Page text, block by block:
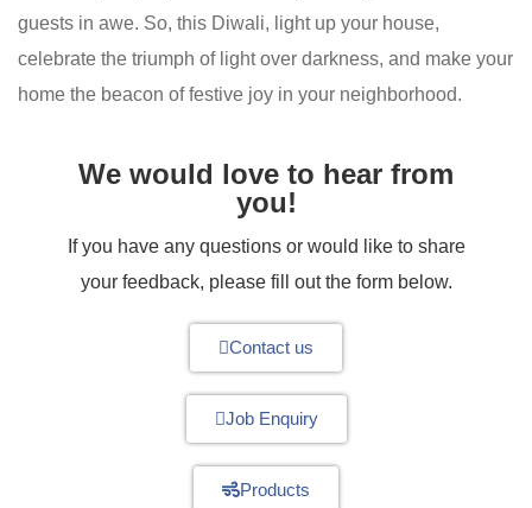
guests in awe. So, this Diwali, light up your house,
celebrate the triumph of light over darkness, and make your
home the beacon of festive joy in your neighborhood.
We would love to hear from
you!
If you have any questions or would like to share
your feedback, please fill out the form below.
Contact us
Job Enquiry
Products